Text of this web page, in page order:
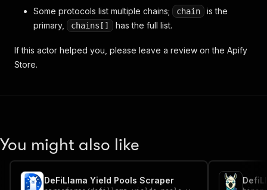
Some protocols list multiple chains;
chain
is the
primary,
chains[] has the full list.
If this actor helped you, please leave a review on the Apify
Store.
You might also like
DeFiLlama Yield Pools Scraper